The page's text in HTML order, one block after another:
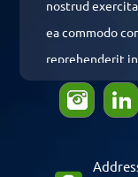
nostrud
ea commodo
reprehenderit
fugiat nulla
cupidatat non